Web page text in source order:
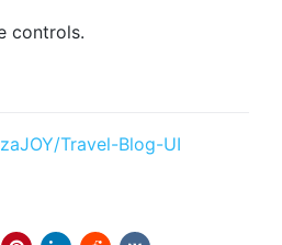
controls.
Travel-Blog-UI